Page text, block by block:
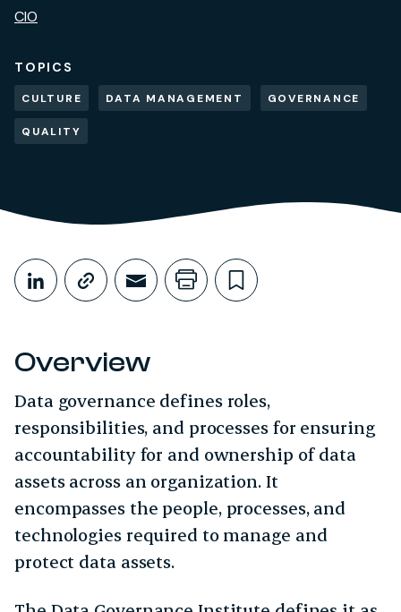
CIO
TOPICS
CULTURE DATA MANAGEMENT GOVERNANCE
QUALITY
Share This
Share on LinkedIn
Copy link
Share through Email
Print this page
Bookmark
Overview
Data governance defines roles,
responsibilities, and processes for ensuring
accountability for and ownership of data
assets across an organization. It
encompasses the people, processes, and
technologies required to manage and
protect data assets.